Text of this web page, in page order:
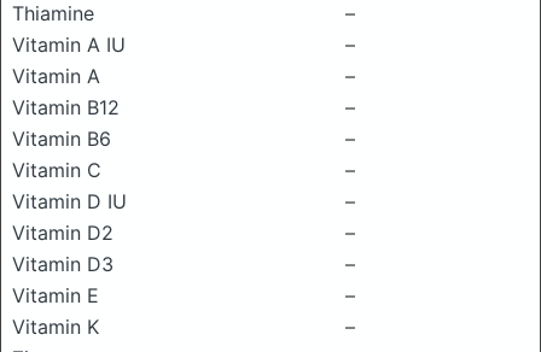
Thiamine
–
Vitamin A IU
–
Vitamin A
–
Vitamin B12
–
Vitamin B6
–
Vitamin C
–
Vitamin D IU
–
Vitamin D2
–
Vitamin D3
–
Vitamin E
–
Vitamin K
–